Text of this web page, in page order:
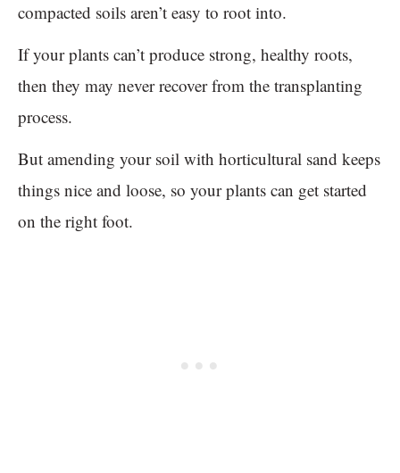
compacted soils aren’t easy to root into.
If your plants can’t produce strong, healthy roots,
then they may never recover from the transplanting
process.
But amending your soil with horticultural sand keeps
things nice and loose, so your plants can get started
on the right foot.